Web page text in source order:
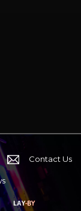
Contact Us